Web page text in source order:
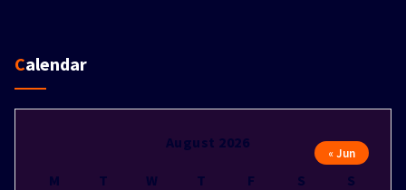
Calendar
August 2026
M T W T F S S
« Jun